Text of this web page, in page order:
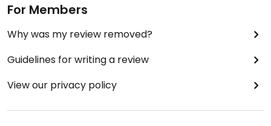
For Members
Why was my review removed?
Guidelines for writing a review
View our privacy policy